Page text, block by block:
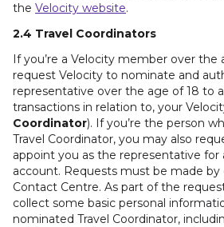
the Velocity website.
2.4 Travel Coordinators
If you’re a Velocity member over the
request Velocity to nominate and
representative over the age of 18 to
transactions in relation to, your
Coordinator). If you’re the person
Travel Coordinator, you may also
appoint you as the representative for
account. Requests must be made
Contact Centre. As part of the
collect some basic personal
nominated Travel Coordinator,